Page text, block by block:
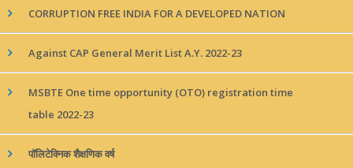
CORRUPTION FREE INDIA FOR A DEVELOPED NATION
Against CAP General Merit List A.Y. 2022-23
MSBTE One time opportunity (OTO) registration time
table 2022-23
पॉलिटेक्निक शैक्षणिक वर्ष